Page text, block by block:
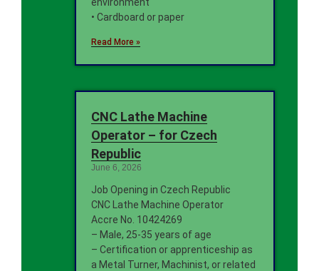
• Cardboard or paper
Read More »
CNC Lathe Machine
Operator – for Czech
Republic
June 6, 2026
Job Opening in Czech Republic
CNC Lathe Machine Operator
Accre No. 10424269
– Male, 25-35 years of age
– Certification or apprenticeship as
a Metal Turner, Machinist, or related